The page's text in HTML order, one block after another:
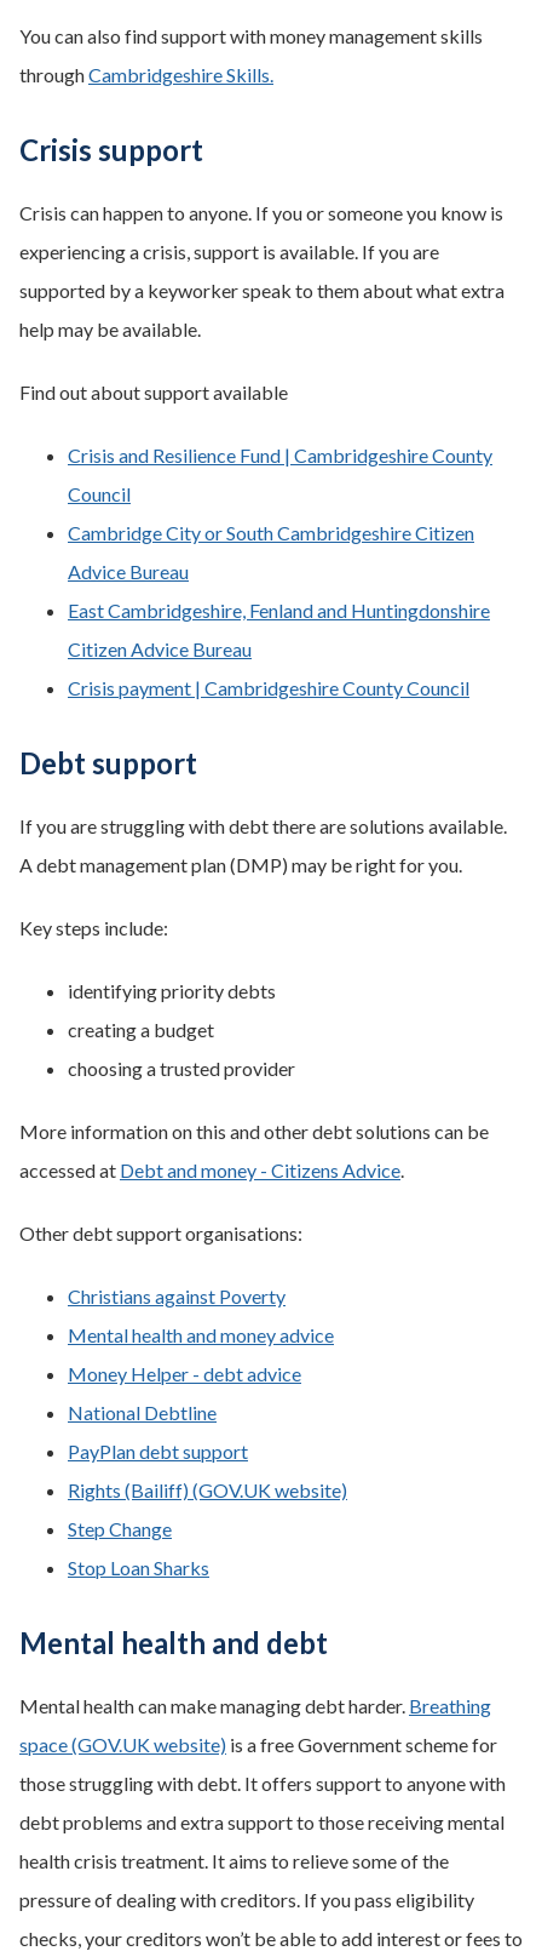
You can also find support with money management skills
throughCambridgeshire Skills.
Crisis support
Crisis can happen to anyone. If you or someone you know is
experiencing a crisis, support is available. If you are
supported by a keyworker speak to them about what extra
help may be available.
Find out about support available
Crisis and Resilience Fund | Cambridgeshire County
Council
Cambridge City or South Cambridgeshire Citizen
Advice Bureau
East Cambridgeshire, Fenland and Huntingdonshire
Citizen Advice Bureau
Crisis payment | Cambridgeshire County Council
Debt support
If you are struggling with debt there are solutions available.
A debt management plan (DMP) may be right for you.
Key steps include:
identifying priority debts
creating a budget
choosing a trusted provider
More information on this and other debt solutions can be
accessed at Debt and money - Citizens Advice.
Other debt support organisations:
Christians against Poverty
Mental health and money advice
Money Helper - debt advice
National Debtline
PayPlan debt support
Rights (Bailiff) (GOV.UK website)
Step Change
Stop Loan Sharks
Mental health and debt
Mental health can make managing debt harder. Breathing
space (GOV.UK website) is a free Government scheme for
those struggling with debt. It offers support to anyone with
debt problems and extra support to those receiving mental
health crisis treatment. It aims to relieve some of the
pressure of dealing with creditors. If you pass eligibility
checks, your creditors won’t be able to add interest or fees to